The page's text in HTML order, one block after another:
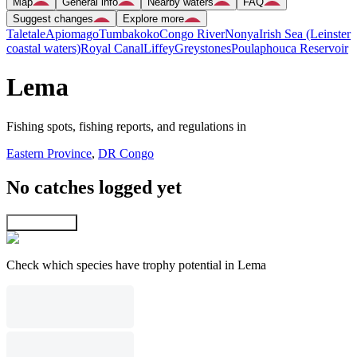
Suggest changes
Explore more
TaletaleApiomagoTumbakokoCongo RiverNonyaIrish Sea (Leinster
coastal waters)Royal CanalLiffeyGreystonesPoulaphouca Reservoir
Lema
Fishing spots, fishing reports, and regulations in
Eastern Province, DR Congo
No catches logged yet
Check which species have trophy potential in Lema